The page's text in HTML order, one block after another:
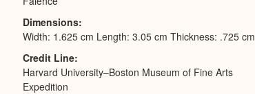
Dimensions
Width: 1.625 cm Length: 3.05 cm Thickness: .725 cm
Credit Line
Harvard University–Boston Museum of Fine Arts
Expedition